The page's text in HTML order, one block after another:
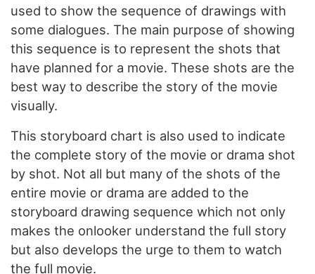
used to show the sequence of drawings with
some dialogues. The main purpose of showing
this sequence is to represent the shots that
have planned for a movie. These shots are the
best way to describe the story of the movie
visually.
This storyboard chart is also used to indicate
the complete story of the movie or drama shot
by shot. Not all but many of the shots of the
entire movie or drama are added to the
storyboard drawing sequence which not only
makes the onlooker understand the full story
but also develops the urge to them to watch
the full movie.